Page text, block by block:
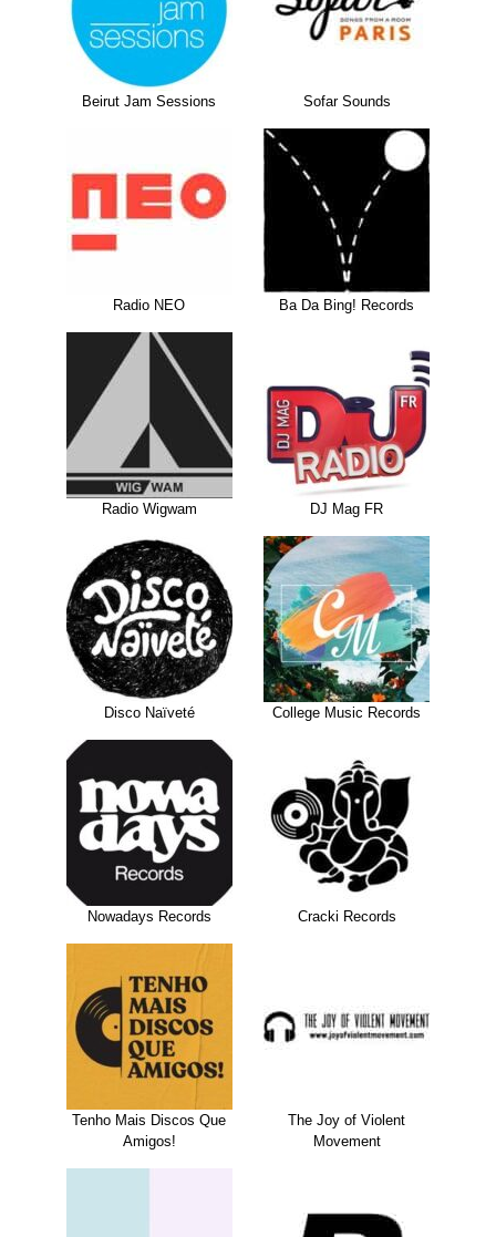
Beirut Jam Sessions Sofar Sounds
Radio NEO Ba Da Bing! Records
Radio Wigwam DJ Mag FR
Disco Naïveté College Music Records
Nowadays Records Cracki Records
Tenho Mais Discos Que
Amigos!
The Joy of Violent
Movement